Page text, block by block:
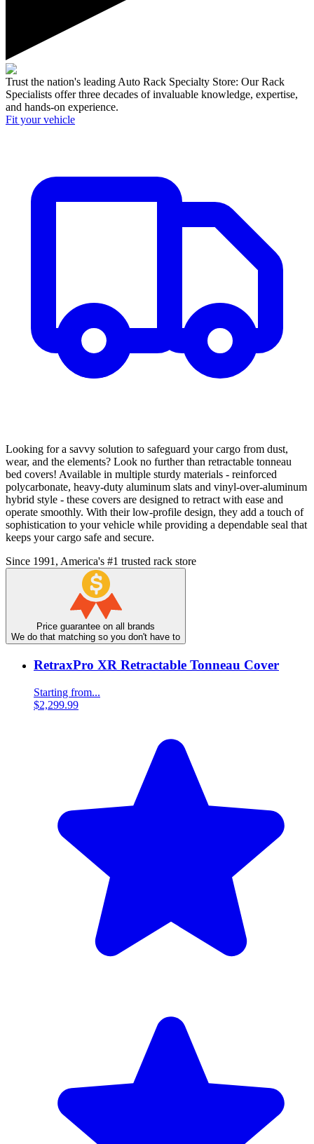
Trust the nation's leading Auto Rack Specialty Store: Our Rack
Specialists offer three decades of invaluable knowledge, expertise,
and hands-on experience.
Fit your vehicle
Looking for a savvy solution to safeguard your cargo from dust,
wear, and the elements? Look no further than retractable tonneau
bed covers! Available in multiple sturdy materials - reinforced
polycarbonate, heavy-duty aluminum slats and vinyl-over-aluminum
hybrid style - these covers are designed to retract with ease and
operate smoothly. With their low-profile design, they add a touch of
sophistication to your vehicle while providing a dependable seal that
keeps your cargo safe and secure.
Since 1991, America's #1 trusted rack store
Price guarantee on all brands
We do that matching so you don't have to
RetraxPro XR Retractable Tonneau Cover
Starting from...
$2,299.99